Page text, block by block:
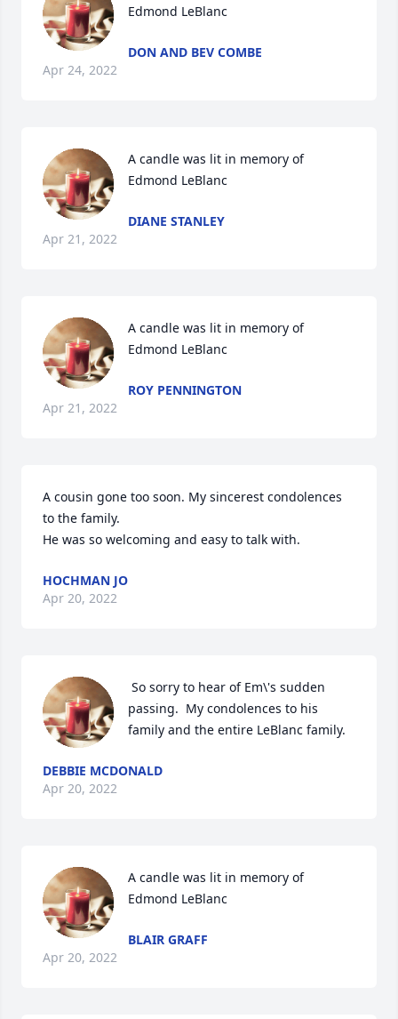
Edmond LeBlanc
DON AND BEV COMBE
Apr 24, 2022
A candle was lit in memory of
Edmond LeBlanc
DIANE STANLEY
Apr 21, 2022
A candle was lit in memory of
Edmond LeBlanc
ROY PENNINGTON
Apr 21, 2022
A cousin gone too soon. My sincerest condolences
to the family.
He was so welcoming and easy to talk with.
HOCHMAN JO
Apr 20, 2022
passing.  My condolences to his
family and the entire LeBlanc family.
DEBBIE MCDONALD
Apr 20, 2022
A candle was lit in memory of
Edmond LeBlanc
BLAIR GRAFF
Apr 20, 2022